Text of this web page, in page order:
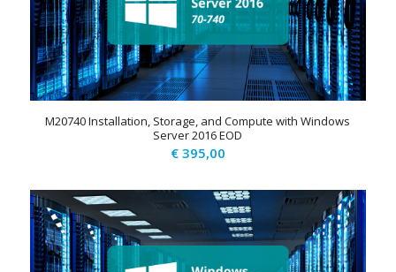
M20740 Installation, Storage, and Compute with Windows
Server 2016 EOD
€395,00